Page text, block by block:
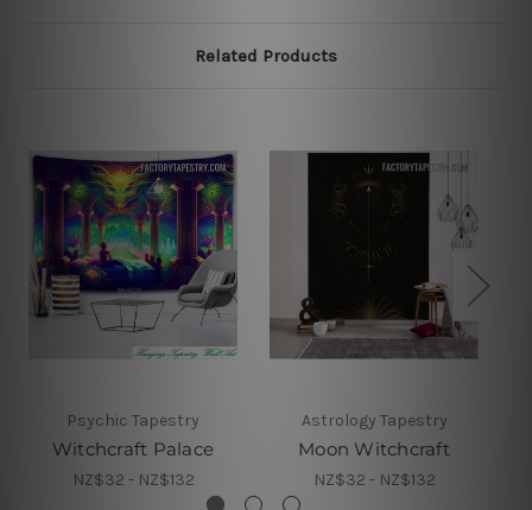
Related Products
Psychic Tapestry
Witchcraft Palace
NZ$32 - NZ$132
Astrology Tapestry
Moon Witchcraft
NZ$32 - NZ$132